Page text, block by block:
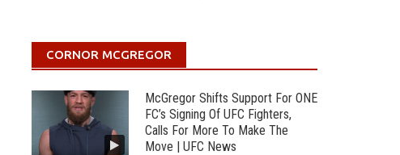
CORNOR MCGREGOR
McGregor Shifts Support For ONE
FC’s Signing Of UFC Fighters,
Calls For More To Make The
Move | UFC News